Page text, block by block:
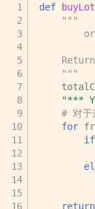
def
"""
    """
"***
# 对于
for
if
return